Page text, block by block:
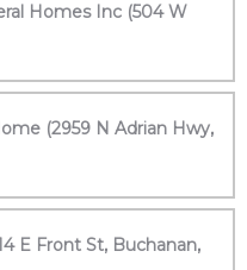
Homes Inc (504 W
(2959 N Adrian Hwy,
E Front St, Buchanan,